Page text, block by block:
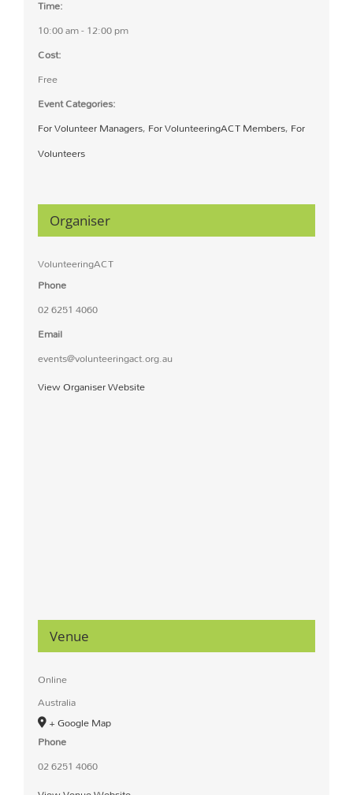
Time:
10:00 am - 12:00 pm
Cost:
Free
Event Categories:
For Volunteer Managers,For VolunteeringACT Members,For
Volunteers
Organiser
VolunteeringACT
Phone
02 6251 4060
Email
events@volunteeringact.org.au
View Organiser Website
Venue
Online
Australia
+ Google Map
Phone
02 6251 4060